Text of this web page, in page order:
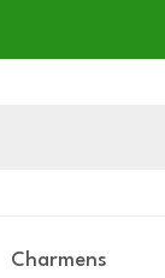
Charmens